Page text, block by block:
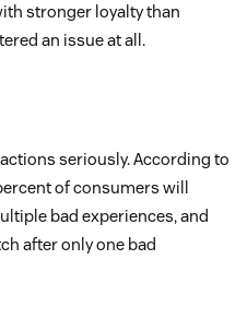
stronger loyalty than
an issue at all.
seriously. According to
of consumers will
bad experiences, and
after only one bad